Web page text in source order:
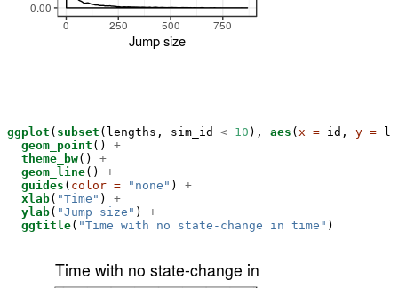
ggplot ( subset (lengths, sim_id < 10 ), aes ( x = id, y =
geom_point () +
theme_bw() +
geom_line() +
guides ( color = "none" ) +
xlab( "Time" ) +
ylab( "Jump size" ) +
ggtitle( "Time with no state-change in time" )